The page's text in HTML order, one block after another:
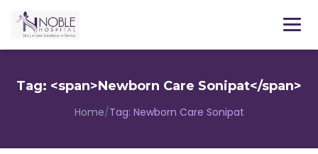
Menu
Tag: <span>Newborn Care Sonipat</span>
Home/Tag: Newborn Care Sonipat